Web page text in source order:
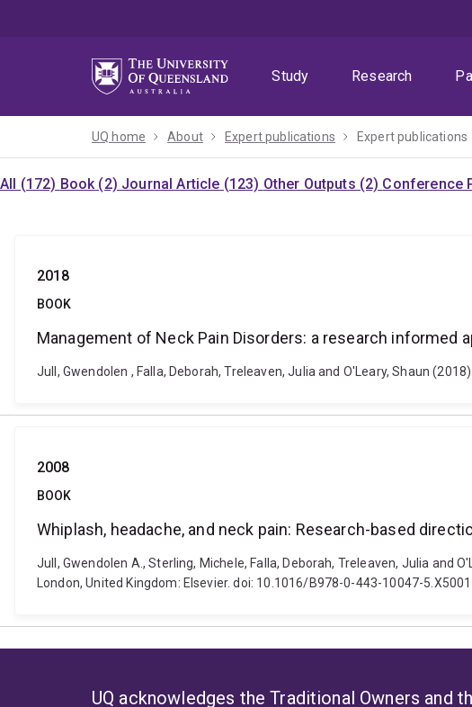
Study
Research
UQ home About Expert publications Expert publications
All (172) Book (2) Journal Article (123) Other Outputs (2) Conference
2018
BOOK
Management of Neck Pain Disorders: a research informed
Jull, Gwendolen , Falla, Deborah, Treleaven, Julia and O'Leary, Shaun
2008
BOOK
Whiplash, headache, and neck pain: Research-based
Jull, Gwendolen A., Sterling, Michele, Falla, Deborah, Treleaven, Julia and
London, United Kingdom: Elsevier. doi: 10.1016/B978-0-443-10047-
UQ acknowledges the Traditional Owners and